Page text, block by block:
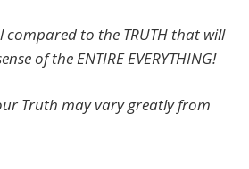
to the TRUTH that will
of the ENTIRE EVERYTHING!
Truth may vary greatly from